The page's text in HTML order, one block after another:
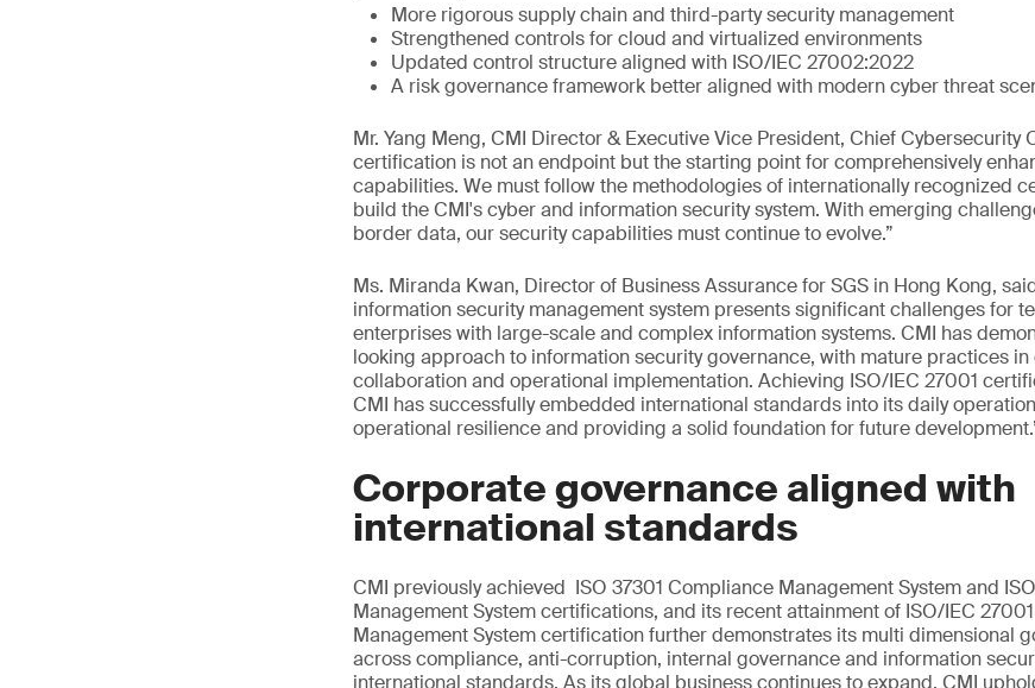
More rigorous supply chain and third-party security management
Strengthened controls for cloud and virtualized environments
Updated control structure aligned with ISO/IEC 27002:2022
A risk governance framework better aligned with modern cyber threat
Mr. Yang Meng, CMI Director & Executive Vice President, Chief Cybersecurity
certification is not an endpoint but the starting point for comprehensively
capabilities. We must follow the methodologies of internationally recognized
build the CMI's cyber and information security system. With emerging
border data, our security capabilities must continue to evolve.”
Ms. Miranda Kwan, Director of Business Assurance for SGS in Hong Kong,
information security management system presents significant challenges for
enterprises with large-scale and complex information systems. CMI has
looking approach to information security governance, with mature practices
collaboration and operational implementation. Achieving ISO/IEC 27001
CMI has successfully embedded international standards into its daily
operational resilience and providing a solid foundation for future
Corporate governance aligned with
international standards
CMI previously achieved ISO 37301 Compliance Management System and
Management System certifications, and its recent attainment of ISO/IEC
Management System certification further demonstrates its multi dimensional
across compliance, anti-corruption, internal governance and information
international standards. As its global business continues to expand, CMI